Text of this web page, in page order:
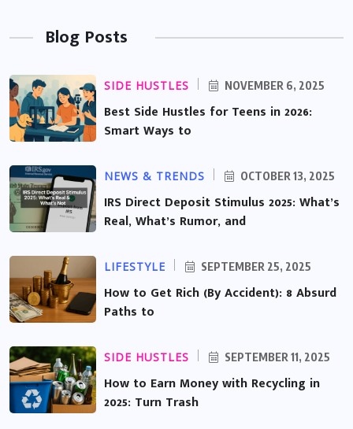
Blog Posts
SIDE HUSTLES NOVEMBER 6, 2025
Best Side Hustles for Teens in 2026:
Smart Ways to
NEWS & TRENDS OCTOBER 13, 2025
IRS Direct Deposit Stimulus 2025: What’s
Real, What’s Rumor, and
LIFESTYLE SEPTEMBER 25, 2025
How to Get Rich (By Accident): 8 Absurd
Paths to
SIDE HUSTLES SEPTEMBER 11, 2025
How to Earn Money with Recycling in
2025: Turn Trash